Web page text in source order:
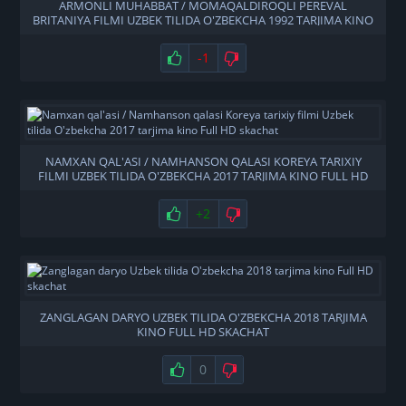
ARMONLI MUHABBAT / MOMAQALDIROQLI PEREVAL
BRITANIYA FILMI UZBEK TILIDA O'ZBEKCHA 1992 TARJIMA KINO
-1
NAMXAN QAL'ASI / NAMHANSON QALASI KOREYA TARIXIY
FILMI UZBEK TILIDA O'ZBEKCHA 2017 TARJIMA KINO FULL HD
+2
ZANGLAGAN DARYO UZBEK TILIDA O'ZBEKCHA 2018 TARJIMA
KINO FULL HD SKACHAT
0